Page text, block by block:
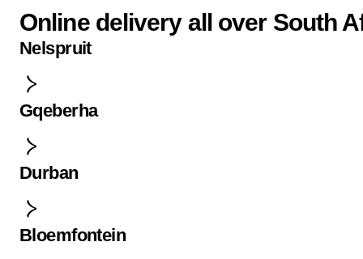
Online delivery all over South
Nelspruit
Gqeberha
Durban
Bloemfontein